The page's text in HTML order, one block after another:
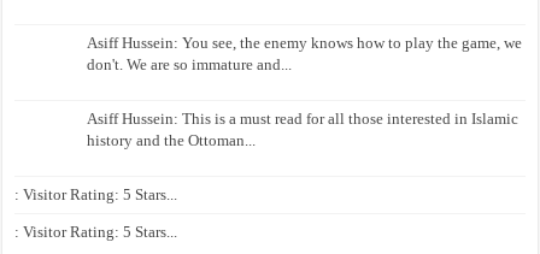
Asiff Hussein: You see, the enemy knows how to play the game, we
don't. We are so immature and...
Asiff Hussein: This is a must read for all those interested in Islamic
history and the Ottoman...
: Visitor Rating: 5 Stars...
: Visitor Rating: 5 Stars...